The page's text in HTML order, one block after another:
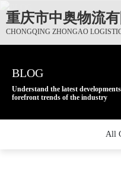
重庆市中奥物流
CHONGQING ZHONGAO
BLOG
Understand the latest
forefront trends of the industry
BLOG
Understand the latest
forefront trends of the industry
BLOG
Understand the latest
forefront trends of the industry
All